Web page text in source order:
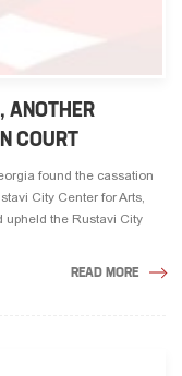
ANOTHER
COURT
found the cassation
City Center for Arts,
upheld the Rustavi City
READ MORE